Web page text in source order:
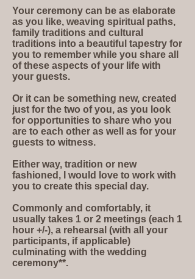
Your ceremony can be as elaborate
as you like, weaving spiritual paths,
family traditions and cultural
traditions into a beautiful tapestry for
you to remember while you share all
of these aspects of your life with
your guests.
Or it can be something new, created
just for the two of you, as you look
for opportunities to share who you
are to each other as well as for your
guests to witness.
Either way, tradition or new
fashioned, I would love to work with
you to create this special day.
Commonly and comfortably, it
usually takes 1 or 2 meetings (each 1
hour +/-), a rehearsal (with all your
participants, if applicable)
culminating with the wedding
ceremony**.